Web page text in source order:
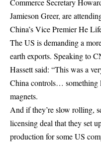
Jamieson Greer, are
China’s Vice Premier He
The US is demanding a
earth exports. Speaking to
Hassett said: “This was a
China controls… something
magnets.
And if they’re slow rolling,
licensing deal that they set
production for some US